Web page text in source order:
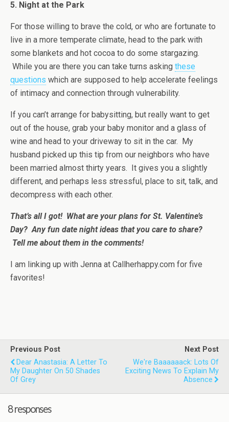
5. Night at the Park
For those willing to brave the cold, or who are fortunate to
live in a more temperate climate, head to the park with
some blankets and hot cocoa to do some stargazing.
While you are there you can take turns asking these
questions which are supposed to help accelerate feelings
of intimacy and connection through vulnerability.
If you can’t arrange for babysitting, but really want to get
out of the house, grab your baby monitor and a glass of
wine and head to your driveway to sit in the car. My
husband picked up this tip from our neighbors who have
been married almost thirty years. It gives you a slightly
different, and perhaps less stressful, place to sit, talk, and
decompress with each other.
That’s all I got! What are your plans for St. Valentine’s
Day? Any fun date night ideas that you care to share?
Tell me about them in the comments!
I am linking up with Jenna at Callherhappy.com for five
favorites!
Previous Post
Dear Anastasia: A Letter To
My Daughter On 50 Shades
Of Grey
Next Post
We're Baaaaaack: Lots Of
Exciting News To Explain My
Absence
8 responses